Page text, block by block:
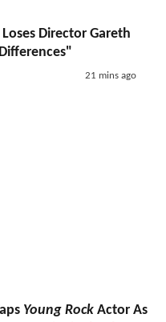
Director Gareth
21 mins ago
Young Rock Actor As